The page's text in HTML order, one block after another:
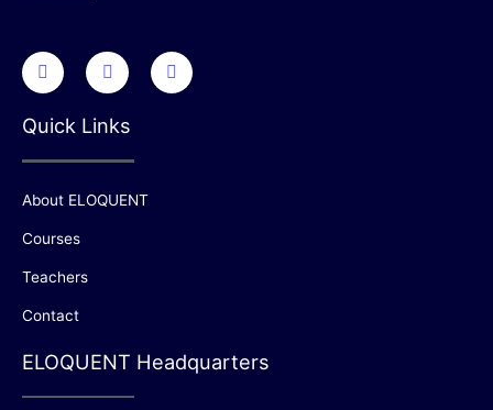
Quick Links
About ELOQUENT
Courses
Teachers
Contact
ELOQUENT Headquarters